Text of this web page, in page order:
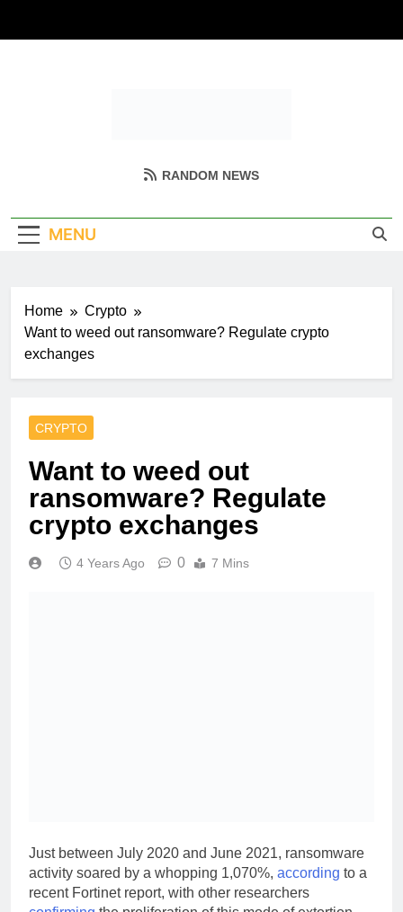
Coin Miller
Empowering Your Crypto Journey
RANDOM NEWS
MENU
Home
Crypto
Want to weed out ransomware? Regulate crypto
exchanges
CRYPTO
Want to weed out
ransomware? Regulate
crypto exchanges
4 Years Ago 0 7 Mins
Just between July 2020 and June 2021, ransomware
activity soared by a whopping 1,070%, according to a
recent Fortinet report, with other researchers